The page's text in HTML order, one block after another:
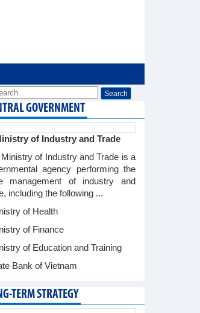
GOVERNMENT
of Industry and Trade
of Industry and Trade is a
agency performing the
management of industry and
including the following ...
of Health
of Finance
of Education and Training
Bank of Vietnam
TERM STRATEGY